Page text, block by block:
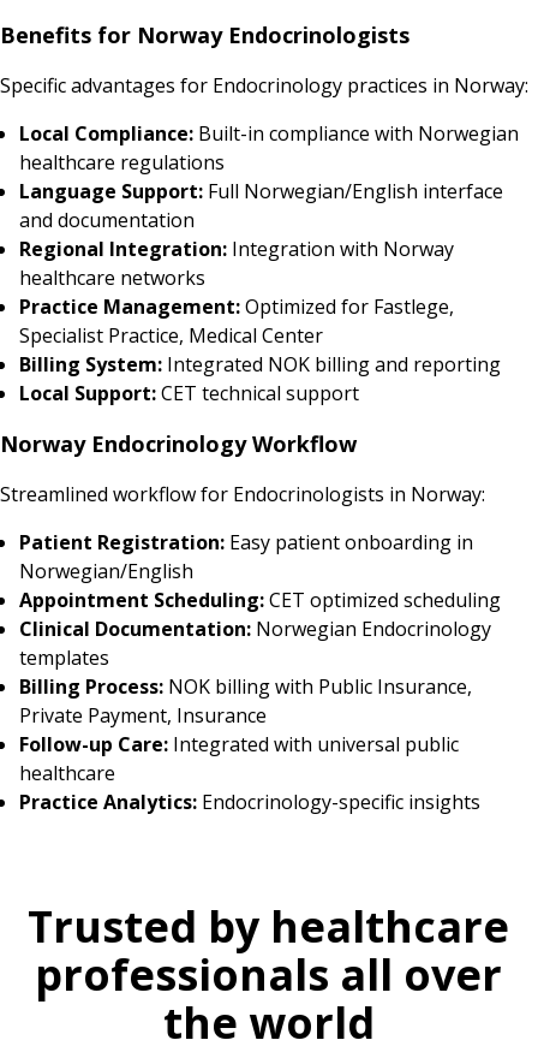
Benefits for Norway Endocrinologists
Specific advantages for Endocrinology practices in Norway:
Local Compliance: Built-in compliance with Norwegian
healthcare regulations
Language Support: Full Norwegian/English interface
and documentation
Regional Integration: Integration with Norway
healthcare networks
Practice Management:Optimized for Fastlege,
Specialist Practice, Medical Center
Billing System: Integrated NOK billing and reporting
Local Support:CET technical support
Norway Endocrinology Workflow
Streamlined workflow for Endocrinologists in Norway:
Patient Registration: Easy patient onboarding in
Norwegian/English
Appointment Scheduling:CET optimized scheduling
Clinical Documentation: Norwegian Endocrinology
templates
Billing Process: NOK billing with Public Insurance,
Private Payment, Insurance
Follow-up Care: Integrated with universal public
healthcare
Practice Analytics: Endocrinology-specific insights
Trusted by healthcare
professionals all over
the world